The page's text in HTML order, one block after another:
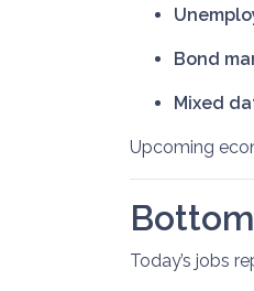
Bond
Mixed
Upcoming
Today’s jobs